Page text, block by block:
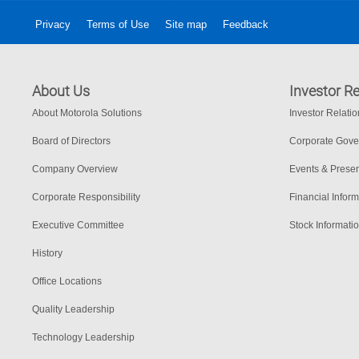
Privacy Terms of Use Site map Feedback
About Us
About Motorola Solutions
Board of Directors
Company Overview
Corporate Responsibility
Executive Committee
History
Office Locations
Quality Leadership
Technology Leadership
Investor
Investor
Corporate
Events &
Financial
Stock